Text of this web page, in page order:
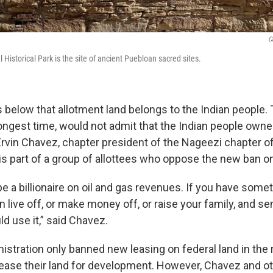
Historical Park is the site of ancient Puebloan sacred sites.
below that allotment land belongs to the Indian people.
time, would not admit that the Indian people
Chavez, chapter president of the Nageezi chapter
part of a group of allottees who oppose the new ban
a billionaire on oil and gas revenues. If you have
live off, or make money off, or raise your family, and
use it,” said Chavez.
only banned new leasing on federal land in the
their land for development. However, Chavez and